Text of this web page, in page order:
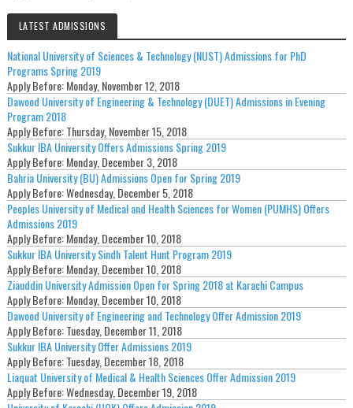
LATEST ADMISSIONS
National University of Sciences & Technology (NUST) Admissions for PhD
Programs Spring 2019
Apply Before:Monday, November 12, 2018
Dawood University of Engineering & Technology (DUET) Admissions in Evening
Program 2018
Apply Before:Thursday, November 15, 2018
Sukkur IBA University Offers Admissions Spring 2019
Apply Before:Monday, December 3, 2018
Bahria University (BU) Admissions Open for Spring 2019
Apply Before:Wednesday, December 5, 2018
Peoples University of Medical and Health Sciences for Women (PUMHS) Offers
Admissions 2019
Apply Before:Monday, December 10, 2018
Sukkur IBA University Sindh Talent Hunt Program 2019
Apply Before:Monday, December 10, 2018
Ziauddin University Admission Open for Spring 2018 at Karachi Campus
Apply Before:Monday, December 10, 2018
Dawood University of Engineering and Technology Offer Admission 2019
Apply Before:Tuesday, December 11, 2018
Sukkur IBA University Offer Admissions 2019
Apply Before:Tuesday, December 18, 2018
Liaquat University of Medical & Health Sciences Offer Admission 2019
Apply Before:Wednesday, December 19, 2018